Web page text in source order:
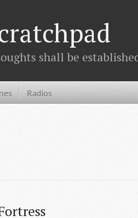
shall be
Radios